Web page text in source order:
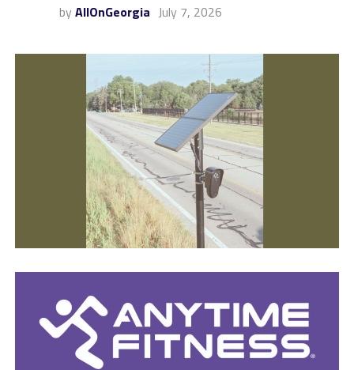
by AllOnGeorgia July 7, 2026